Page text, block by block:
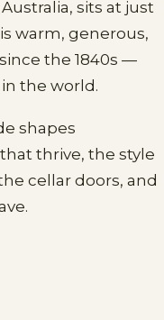
sits at just
warm, generous,
the 1840s —
the world.
shapes
thrive, the style
cellar doors, and